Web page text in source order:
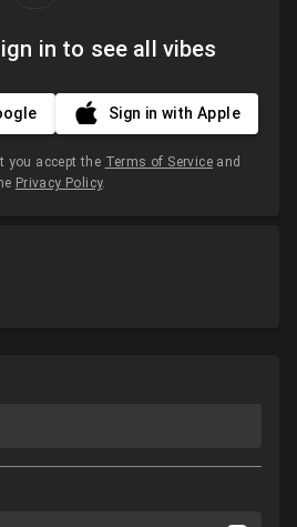
in to see all vibes
Sign in with Apple
you accept the Terms of Service and
Privacy Policy.